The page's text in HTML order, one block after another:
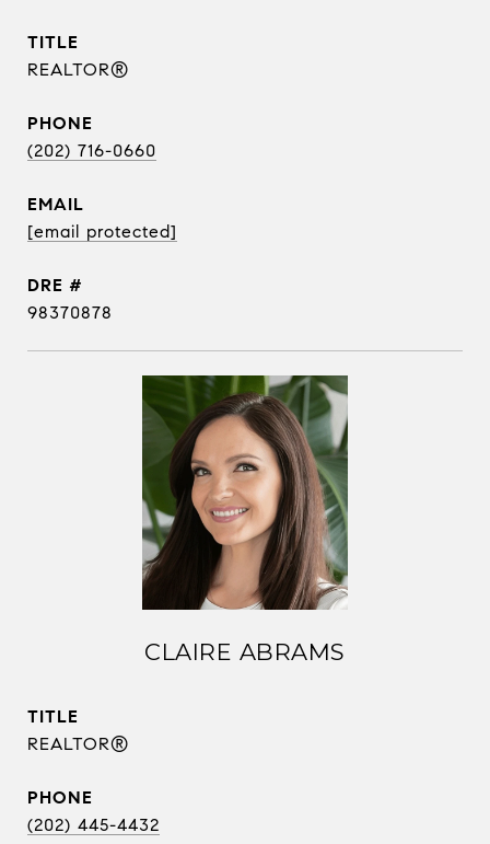
TITLE
REALTOR®
PHONE
(202) 716-0660
EMAIL
[email protected]
DRE #
98370878
CLAIRE ABRAMS
TITLE
REALTOR®
PHONE
(202) 445-4432